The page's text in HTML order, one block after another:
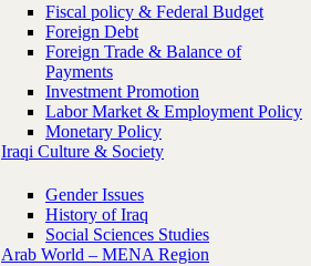
Fiscal policy & Federal Budget
Foreign Debt
Foreign Trade & Balance of
Payments
Investment Promotion
Labor Market & Employment Policy
Monetary Policy
Iraqi Culture & Society
Gender Issues
History of Iraq
Social Sciences Studies
Arab World – MENA Region